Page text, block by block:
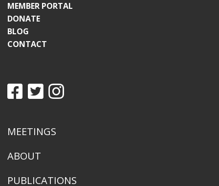
MEMBER PORTAL
DONATE
BLOG
CONTACT
MEETINGS
ABOUT
PUBLICATIONS